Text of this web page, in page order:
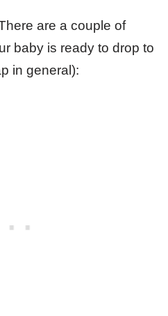
are a couple of
baby is ready to drop to
in general):